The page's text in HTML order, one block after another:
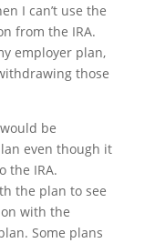
I can’t use the
from the IRA.
employer plan,
those
be
even though it
the IRA.
the plan to see
with the
Some plans